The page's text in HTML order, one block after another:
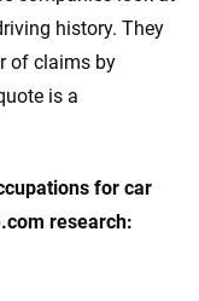
history. They
of claims by
is a
for car
research: